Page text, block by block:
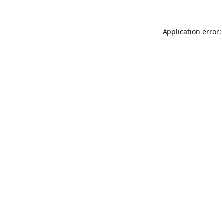
Application